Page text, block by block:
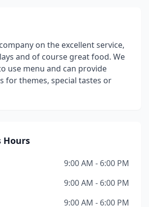
on the excellent service,
and of course great food. We
use menu and can provide
for themes, special tastes or
Hours
9:00 AM - 6:00 PM
9:00 AM - 6:00 PM
9:00 AM - 6:00 PM